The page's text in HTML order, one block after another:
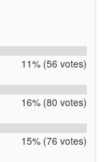
11% (56 votes)
16% (80 votes)
15% (76 votes)